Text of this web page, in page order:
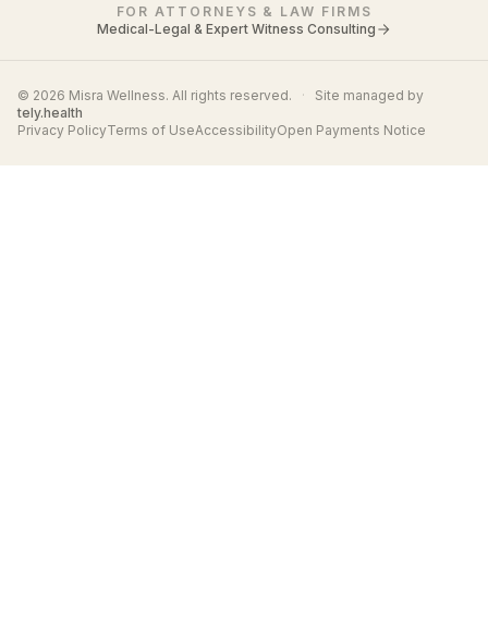
FOR ATTORNEYS & LAW FIRMS
Medical-Legal & Expert Witness Consulting
© 2026 Misra Wellness. All rights reserved. ·
Site managed by
tely.health
Privacy PolicyTerms of UseAccessibilityOpen Payments Notice